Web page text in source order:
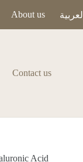
About us العربية
Contact us
Acid